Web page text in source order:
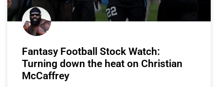
Fantasy Football Stock Watch:
Turning down the heat on Christian
McCaffrey